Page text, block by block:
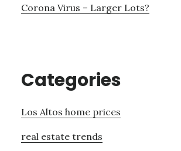
Corona Virus – Larger Lots?
Categories
Los Altos home prices
real estate trends